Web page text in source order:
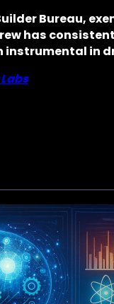
Bureau,
has
instrumental in